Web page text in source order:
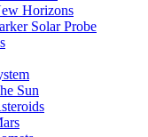
Horizons
Solar Probe
Sun